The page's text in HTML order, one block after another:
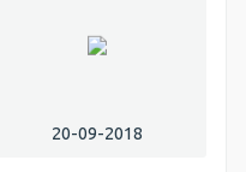
20-09-2018